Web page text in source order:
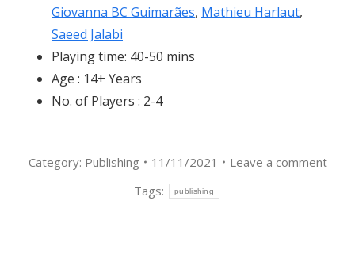
Giovanna BC Guimarães, Mathieu Harlaut,
Saeed Jalabi
Playing time: 40-50 mins
Age : 14+ Years
No. of Players : 2-4
Category: Publishing 11/11/2021
Leave a comment
Tags:
publishing